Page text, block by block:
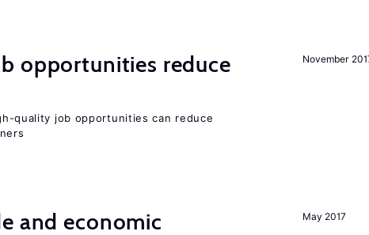
November
opportunities reduce
quality job opportunities can reduce
May 2017
and economic